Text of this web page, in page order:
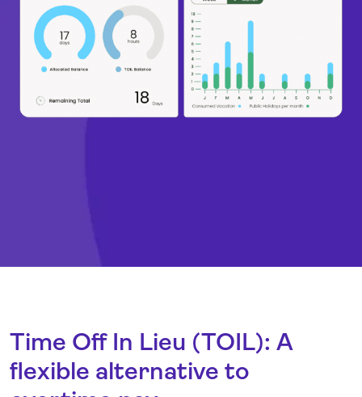
Time Off In Lieu (TOIL): A
flexible alternative to